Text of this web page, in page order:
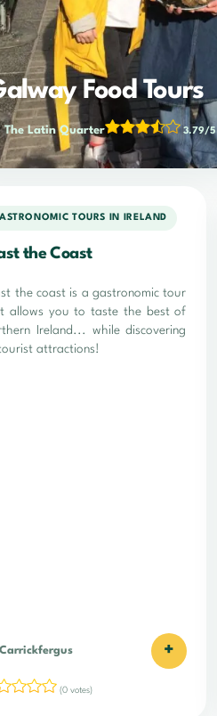
Food Tours
The Latin Quarter 3.79/5
TOURS IN IRELAND
the Coast
the coast is a gastronomic tour
allows you to taste the best of
Ireland... while discovering
attractions!
Carrickfergus +
(0 votes)